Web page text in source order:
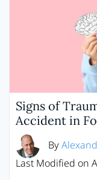
Signs of
Accident in
By
Last Modified on